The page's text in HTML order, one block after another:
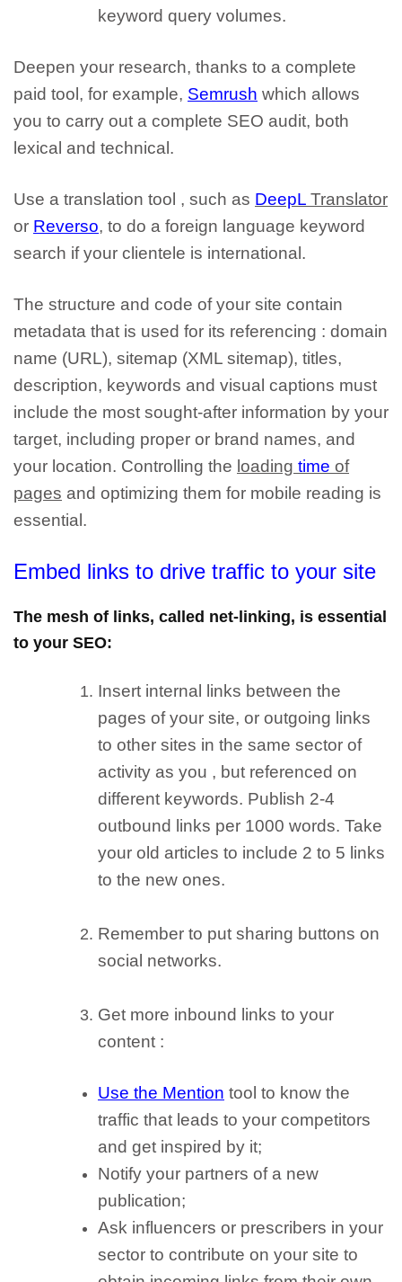
keyword query volumes.
Deepen your research, thanks to a complete
paid tool , for example, Semrush which allows
you to carry out a complete SEO audit, both
lexical and technical.
Use a translation tool , such as DeepL Translator
or Reverso, to do a foreign language keyword
search if your clientele is international .
The structure and code of your site contain
metadata that is used for its referencing : domain
name (URL), sitemap (XML sitemap), titles,
description, keywords and visual captions must
include the most sought-after information by your
target, including proper or brand names, and
your location. Controlling the loading time of
pages and optimizing them for mobile reading is
essential.
Embed links to drive traffic to your site
The mesh of links, called net-linking, is essential
to your SEO:
Insert internal links between the
pages of your site, or outgoing links
to other sites in the same sector of
activity as you , but referenced on
different keywords. Publish 2-4
outbound links per 1000 words. Take
your old articles to include 2 to 5 links
to the new ones.
Remember to put sharing buttons on
social networks.
Get more inbound links to your
content :
Use the Mention tool to know the
traffic that leads to your competitors
and get inspired by it;
Notify your partners of a new
publication;
Ask influencers or prescribers in your
sector to contribute on your site to